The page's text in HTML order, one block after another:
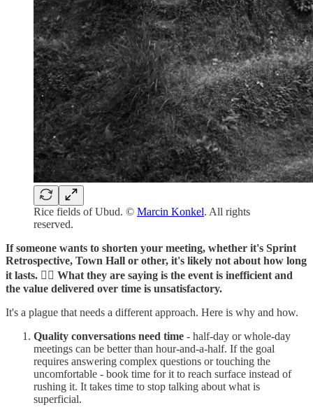
Rice fields of Ubud. © Marcin Konkel. All rights
reserved.
If someone wants to shorten your meeting, whether it's Sprint
Retrospective, Town Hall or other, it's likely not about how long
it lasts. 👉🏼 What they are saying is the event is inefficient and
the value delivered over time is unsatisfactory.
It's a plague that needs a different approach. Here is why and how.
Quality conversations need time - half-day or whole-day
meetings can be better than hour-and-a-half. If the goal
requires answering complex questions or touching the
uncomfortable - book time for it to reach surface instead of
rushing it. It takes time to stop talking about what is
superficial.